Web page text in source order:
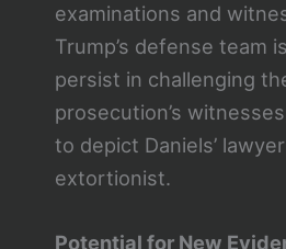
examinations and
Trump’s defense team
persist in challenging
prosecution’s
to depict Daniels’
extortionist​.
Potential for New